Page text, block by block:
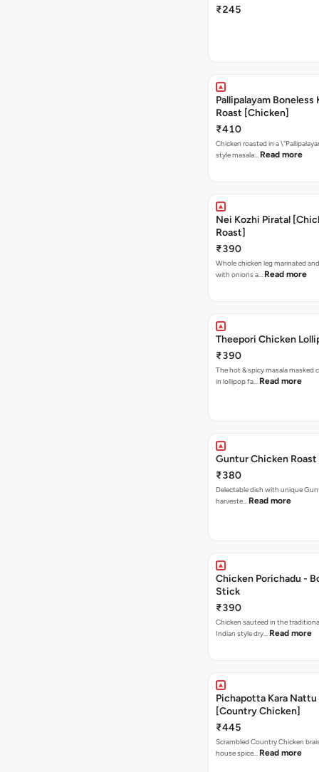
₹245
Pallipalayam Boneless
Roast [Chicken]
₹410
Chicken roasted in a
style masala… Read more
Nei Kozhi Piratal
Roast]
₹390
Whole chicken leg marinated
with onions a… Read more
Theepori Chicken
₹390
The hot & spicy masala masked
in lollipop fa… Read more
Guntur Chicken Roast
₹380
Delectable dish with unique
harveste… Read more
Chicken Porichadu -
Stick
₹390
Chicken sauteed in the
Indian style dry… Read more
Pichapotta Kara Nattu
[Country Chicken]
₹445
Scrambled Country Chicken
house spice… Read more